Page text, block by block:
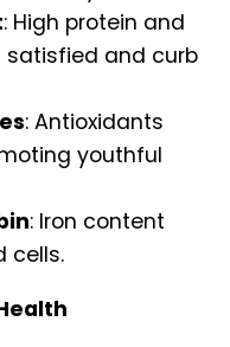
: High protein and
satisfied and curb
: Antioxidants
youthful
: Iron content
cells.